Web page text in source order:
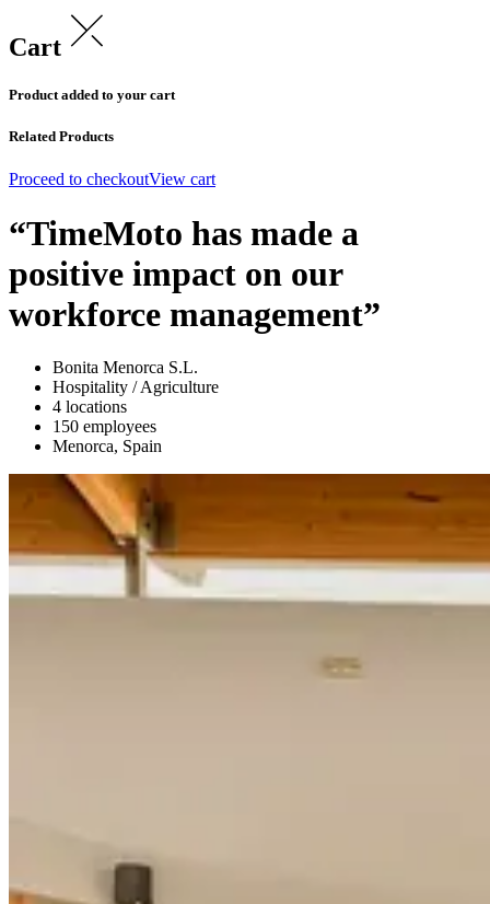
Cart
Product added to your cart
Related Products
Proceed to checkoutView cart
“TimeMoto has made a
positive impact on our
workforce management”
Bonita Menorca S.L.
Hospitality / Agriculture
4 locations
150 employees
Menorca, Spain